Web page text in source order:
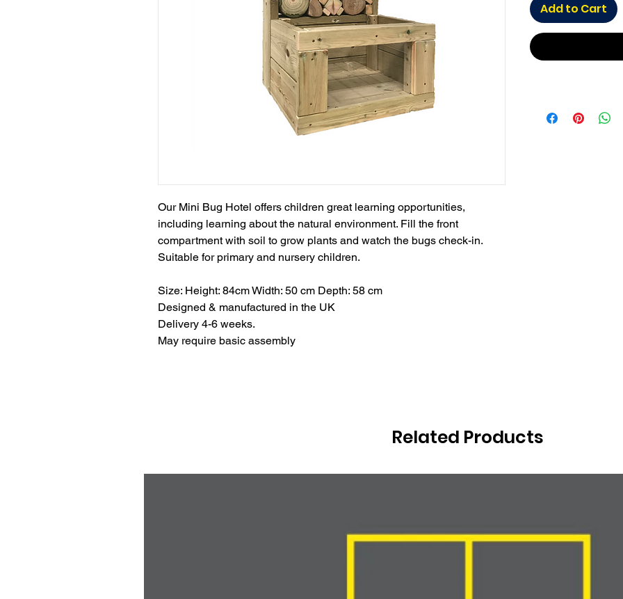
Our Mini Bug Hotel offers children great learning opportunities,
including learning about the natural environment. Fill the front
compartment with soil to grow plants and watch the bugs check-in.
Suitable for primary and nursery children.
Size: Height: 84cm Width: 50 cm Depth: 58 cm
Designed & manufactured in the UK
Delivery 4-6 weeks.​
​​​​​​May require basic assembly
Add to Cart
Related Products